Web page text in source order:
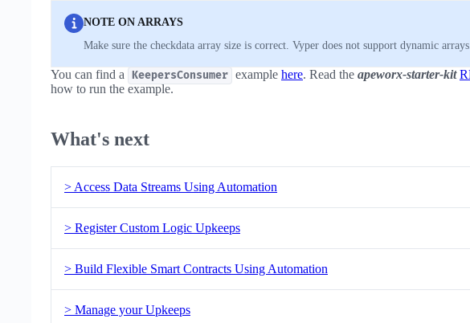
NOTE ON ARRAYS
Make sure the checkdata array size is correct. Vyper does not support dynamic
You can find a KeepersConsumer example here. Read the apeworx-starter-kit
how to run the example.
What's next
> Access Data Streams Using Automation
> Register Custom Logic Upkeeps
> Build Flexible Smart Contracts Using Automation
> Manage your Upkeeps